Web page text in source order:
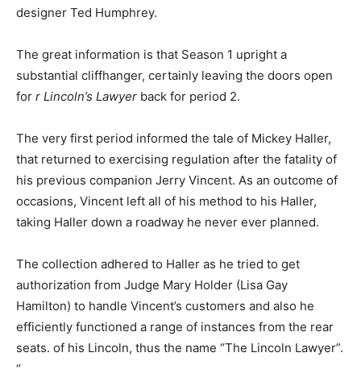
designer Ted Humphrey.
The great information is that Season 1 upright a
substantial cliffhanger, certainly leaving the doors open
for r Lincoln’s Lawyer back for period 2.
The very first period informed the tale of Mickey Haller,
that returned to exercising regulation after the fatality of
his previous companion Jerry Vincent. As an outcome of
occasions, Vincent left all of his method to his Haller,
taking Haller down a roadway he never ever planned.
The collection adhered to Haller as he tried to get
authorization from Judge Mary Holder (Lisa Gay
Hamilton) to handle Vincent’s customers and also he
efficiently functioned a range of instances from the rear
seats. of his Lincoln, thus the name “The Lincoln Lawyer”.
“